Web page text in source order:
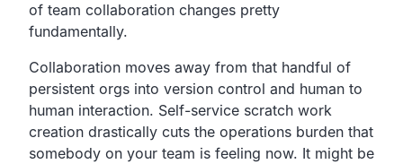
of team collaboration changes pretty
fundamentally.
Collaboration moves away from that handful of
persistent orgs into version control and human to
human interaction. Self-service scratch work
creation drastically cuts the operations burden that
somebody on your team is feeling now. It might be